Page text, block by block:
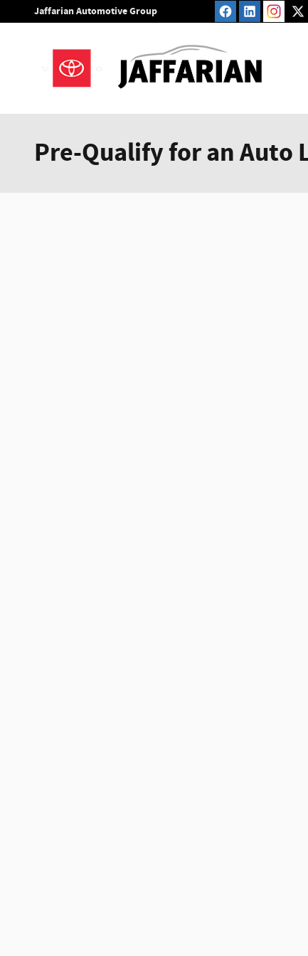
Skip to main content
Jaffarian Automotive Group
Pre-Qualify for an Auto